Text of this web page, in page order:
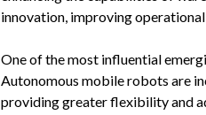
innovation, improving
One of the most influential
Autonomous mobile robots are
providing greater flexibility and